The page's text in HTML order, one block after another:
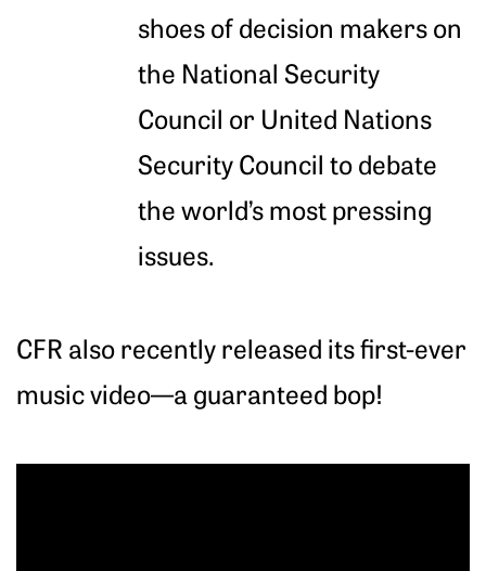
shoes of decision makers on
the National Security
Council or United Nations
Security Council to debate
the world’s most pressing
issues.
CFR also recently released its first-ever
music video—a guaranteed bop!